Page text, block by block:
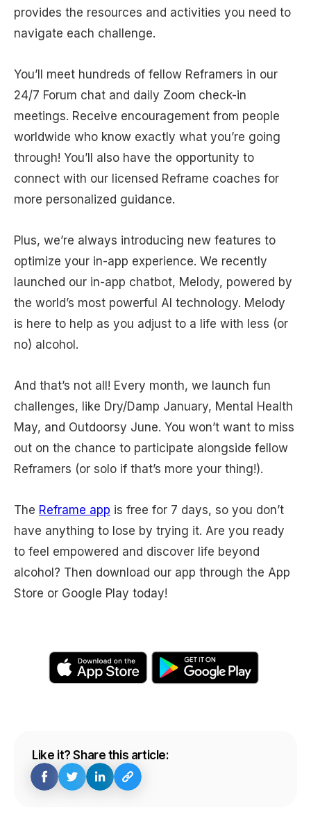
provides the resources and activities you need to
navigate each challenge.
You’ll meet hundreds of fellow Reframers in our
24/7 Forum chat and daily Zoom check-in
meetings. Receive encouragement from people
worldwide who know exactly what you’re going
through! You’ll also have the opportunity to
connect with our licensed Reframe coaches for
more personalized guidance.
Plus, we’re always introducing new features to
optimize your in-app experience. We recently
launched our in-app chatbot, Melody, powered by
the world’s most powerful AI technology. Melody
is here to help as you adjust to a life with less (or
no) alcohol.
And that’s not all! Every month, we launch fun
challenges, like Dry/Damp January, Mental Health
May, and Outdoorsy June. You won’t want to miss
out on the chance to participate alongside fellow
Reframers (or solo if that’s more your thing!).
The Reframe app is free for 7 days, so you don’t
have anything to lose by trying it. Are you ready
to feel empowered and discover life beyond
alcohol? Then download our app through the App
Store or Google Play today!
Like it? Share this article: